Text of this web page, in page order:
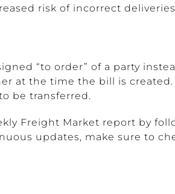
risk of incorrect
“to order” of a party
at the time the bill is created.
be transferred.
Freight Market report by
updates, make sure to